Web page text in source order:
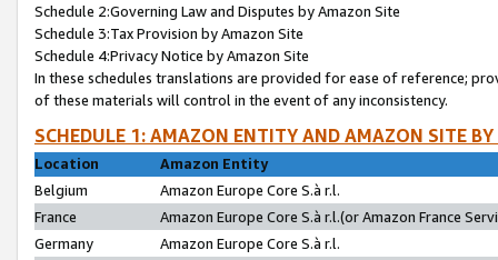
Schedule 2:Governing Law and Disputes by Amazon Site
Schedule 3:Tax Provision by Amazon Site
Schedule 4:Privacy Notice by Amazon Site
In these schedules translations are provided for ease of reference;
of these materials will control in the event of any inconsistency.
SCHEDULE 1: AMAZON ENTITY AND AMAZON SITE
Location
Amazon Entity
Belgium
Amazon Europe Core S.à r.l.
France
Amazon Europe Core S.à r.l.(or Amazon France
Germany
Amazon Europe Core S.à r.l.